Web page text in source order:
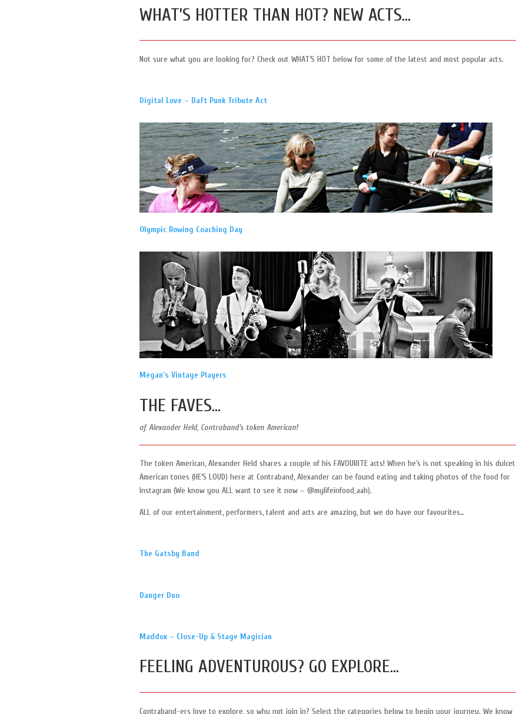
WHAT’S HOTTER THAN HOT? NEW ACTS…
Not sure what you are looking for? Check out WHAT’S HOT below for some of the latest and most popular acts.
Digital Love – Daft Punk Tribute Act
Olympic Rowing Coaching Day
Megan’s Vintage Players
THE FAVES…
of Alexander Held, Contraband’s token American!
The token American, Alexander Held shares a couple of his FAVOURITE acts! When he’s is not speaking in his dulcet
American tones (HE’S LOUD) here at Contraband, Alexander can be found eating and taking photos of the food for
Instagram (We know you ALL want to see it now – @mylifeinfood_aah).
ALL of our entertainment, performers, talent and acts are amazing, but we do have our favourites…
The Gatsby Band
Danger Duo
Maddox – Close-Up & Stage Magician
FEELING ADVENTUROUS? GO EXPLORE…
Contraband-ers love to explore, so why not join in? Select the categories below to begin your journey. We know